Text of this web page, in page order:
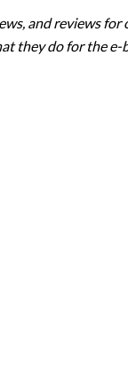
and reviews for
they do for the